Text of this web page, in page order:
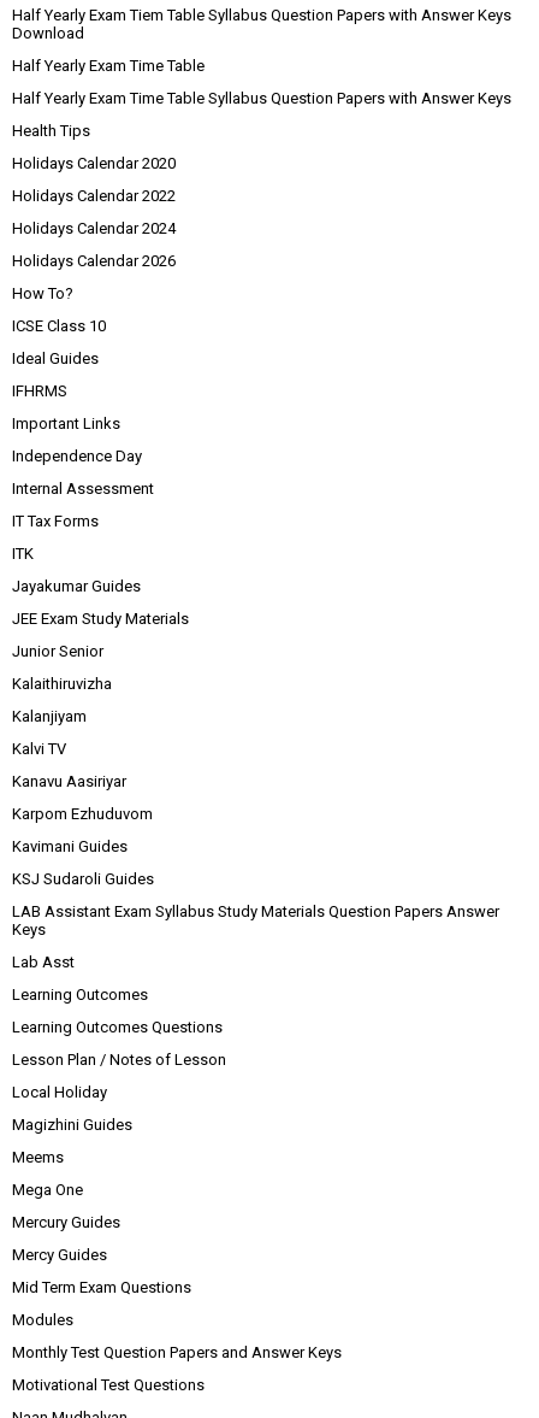
Half Yearly Exam Tiem Table Syllabus Question Papers with Answer Keys
Download
Half Yearly Exam Time Table
Half Yearly Exam Time Table Syllabus Question Papers with Answer Keys
Health Tips
Holidays Calendar 2020
Holidays Calendar 2022
Holidays Calendar 2024
Holidays Calendar 2026
How To?
ICSE Class 10
Ideal Guides
IFHRMS
Important Links
Independence Day
Internal Assessment
IT Tax Forms
ITK
Jayakumar Guides
JEE Exam Study Materials
Junior Senior
Kalaithiruvizha
Kalanjiyam
Kalvi TV
Kanavu Aasiriyar
Karpom Ezhuduvom
Kavimani Guides
KSJ Sudaroli Guides
LAB Assistant Exam Syllabus Study Materials Question Papers Answer
Keys
Lab Asst
Learning Outcomes
Learning Outcomes Questions
Lesson Plan / Notes of Lesson
Local Holiday
Magizhini Guides
Meems
Mega One
Mercury Guides
Mercy Guides
Mid Term Exam Questions
Modules
Monthly Test Question Papers and Answer Keys
Motivational Test Questions